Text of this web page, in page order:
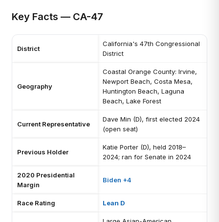
Key Facts — CA-47
District
California's 47th Congressional
District
Geography
Coastal Orange County: Irvine,
Newport Beach, Costa Mesa,
Huntington Beach, Laguna
Beach, Lake Forest
Current Representative
Dave Min (D), first elected 2024
(open seat)
Previous Holder
Katie Porter (D), held 2018–
2024; ran for Senate in 2024
2020 Presidential
Margin
Biden +4
Race Rating Lean D